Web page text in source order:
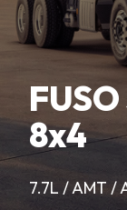
8x4
7.7L / AMT /